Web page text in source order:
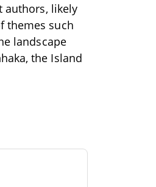
authors, likely
themes such
landscape
the Island